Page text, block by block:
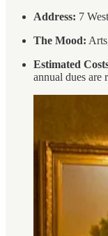
Address: 7
The Mood:
Estimated
annual dues are